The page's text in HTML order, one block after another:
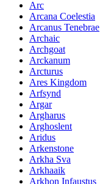
Arc
Arcana Coelestia
Arcanus Tenebrae
Archaic
Archgoat
Arckanum
Arcturus
Ares Kingdom
Arfsynd
Argar
Argharus
Arghoslent
Aridus
Arkenstone
Arkha Sva
Arkhaaik
Arkhon Infaustus